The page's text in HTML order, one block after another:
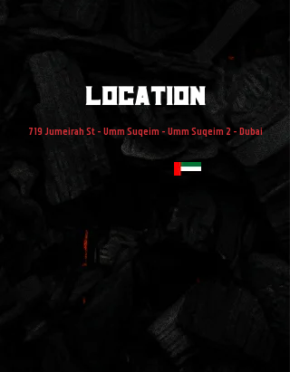
location
719 Jumeirah St - Umm Suqeim - Umm Suqeim 2 - Dubai